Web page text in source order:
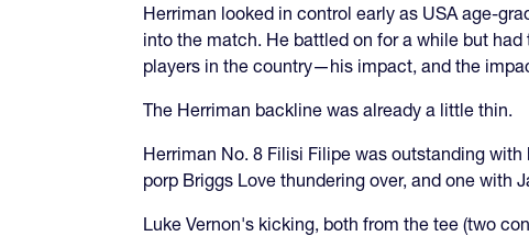
Herriman looked in control early as USA age-
into the match. He battled on for a while but
players in the country—his impact, and the
The Herriman backline was already a little thin.
Herriman No. 8 Filisi Filipe was outstanding
porp Briggs Love thundering over, and one with
Luke Vernon's kicking, both from the tee (two